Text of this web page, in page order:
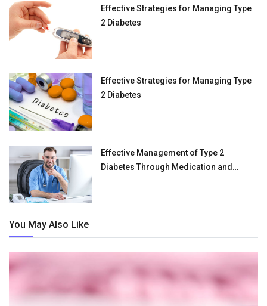
Effective Strategies for Managing Type
2 Diabetes
Effective Strategies for Managing Type
2 Diabetes
Effective Management of Type 2
Diabetes Through Medication and
You May Also Like